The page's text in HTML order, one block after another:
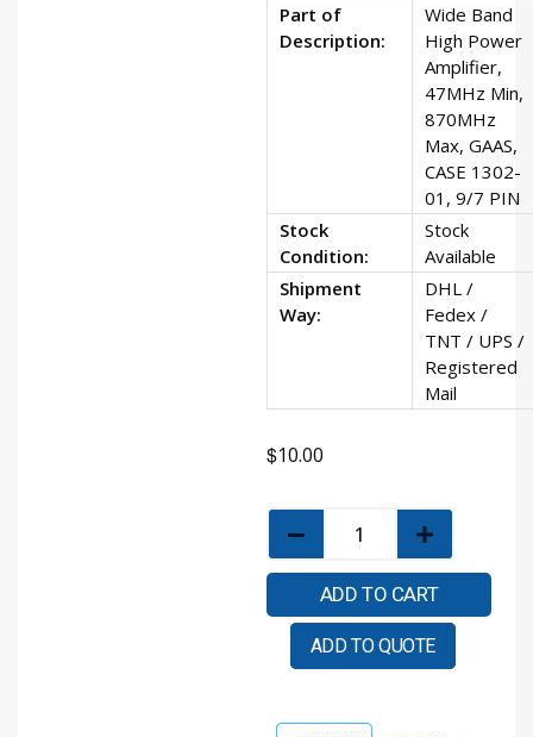
Part of
Description:
Wide Band
High Power
Amplifier,
47MHz Min,
870MHz
Max, GAAS,
CASE 1302-
01, 9/7 PIN
Stock
Condition:
Stock
Available
Shipment
Way:
DHL /
Fedex /
TNT / UPS /
Registered
Mail
$10.00
ADD TO CART
ADD TO QUOTE